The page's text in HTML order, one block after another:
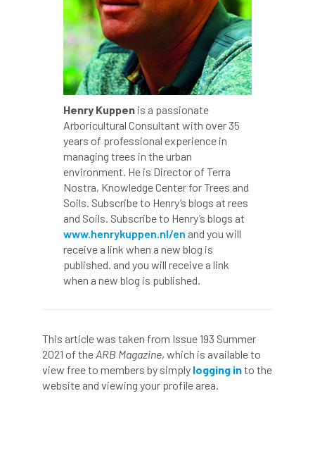
Petersfield petition Petzl
Phytophthora
Phytophthora pluvialis
Pine Processionary Moth plan
Plane Trees planning Planning Law
Plant Health Plant Healthy planting
Plantsman Plantsmans Choice Pledge
Plumpton College policy poll
Pollarded Trees Pollards
Preston Twins Prince Charles
Prince of Wales processionary
Henry Kuppen is a passionate
Arboricultural Consultant with over 35
years of professional experience in
managing trees in the urban
environment. He is Director of Terra
Nostra, Knowledge Center for Trees and
Soils. Subscribe to Henry’s blogs at rees
and Soils. Subscribe to Henry’s blogs at
www.henrykuppen.nl/en and you will
receive a link when a new blog is
published. and you will receive a link
when a new blog is published.
This article was taken from Issue 193 Summer
2021 of theARB Magazine, which is available to
view free to members by simply logging into the
website and viewing your profile area.